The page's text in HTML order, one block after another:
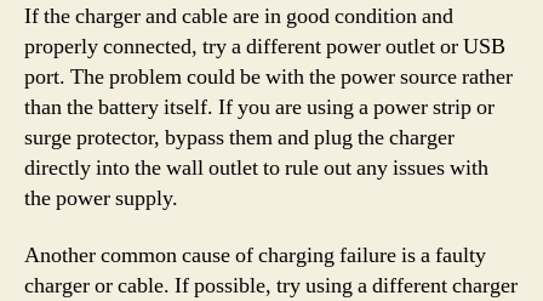
If the charger and cable are in good condition and
properly connected, try a different power outlet or USB
port. The problem could be with the power source rather
than the battery itself. If you are using a power strip or
surge protector, bypass them and plug the charger
directly into the wall outlet to rule out any issues with
the power supply.
Another common cause of charging failure is a faulty
charger or cable. If possible, try using a different charger